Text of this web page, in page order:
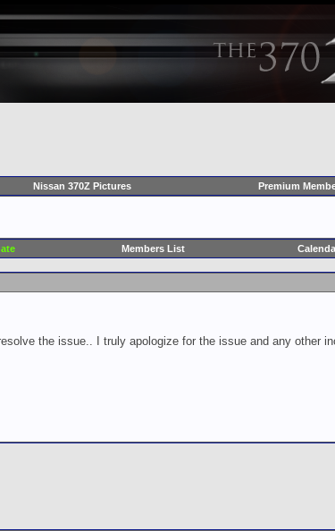
Nissan 370Z Pictures Premium
Members List
the issue.. I truly apologize for the issue and any other